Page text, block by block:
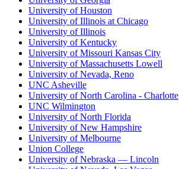
University of Houston
University of Illinois at Chicago
University of Illinois
University of Kentucky
University of Missouri Kansas City
University of Massachusetts Lowell
University of Nevada, Reno
UNC Asheville
University of North Carolina - Charlotte
UNC Wilmington
University of North Florida
University of New Hampshire
University of Melbourne
Union College
University of Nebraska — Lincoln